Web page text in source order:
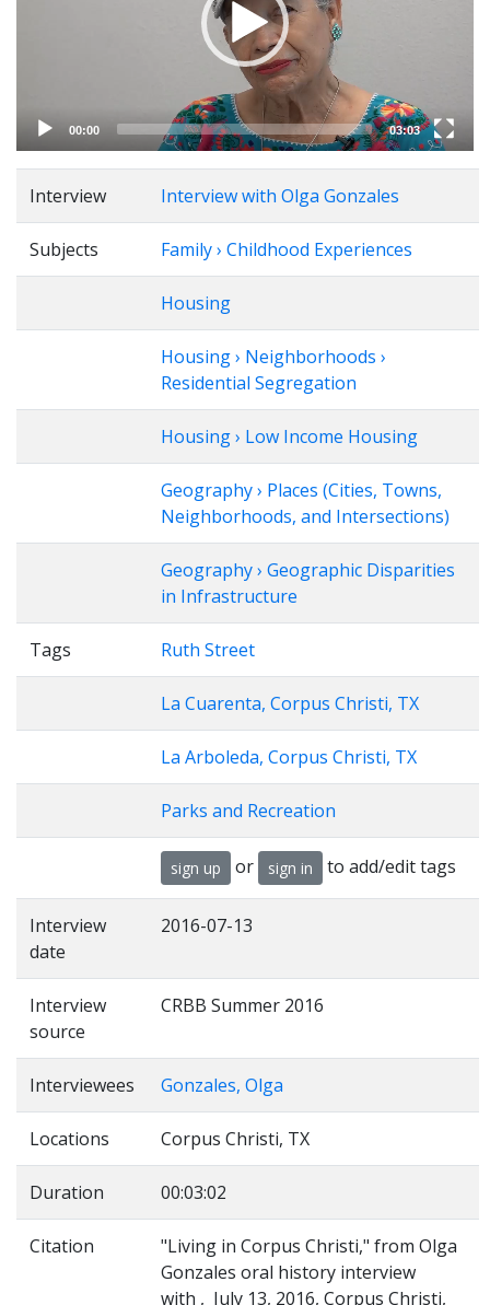
00:00 03:03
Interview Interview with Olga Gonzales
Subjects Family › Childhood Experiences
Housing
Housing › Neighborhoods ›
Residential Segregation
Housing › Low Income Housing
Geography › Places (Cities, Towns,
Neighborhoods, and Intersections)
Geography › Geographic Disparities
in Infrastructure
Tags Ruth Street
La Cuarenta, Corpus Christi, TX
La Arboleda, Corpus Christi, TX
Parks and Recreation
sign up or sign in to add/edit tags
Interview
date
2016-07-13
Interview
source
CRBB Summer 2016
Interviewees Gonzales, Olga
Locations Corpus Christi, TX
Duration 00:03:02
Citation
"Living in Corpus Christi," from Olga
Gonzales oral history interview
with , July 13, 2016, Corpus Christi,